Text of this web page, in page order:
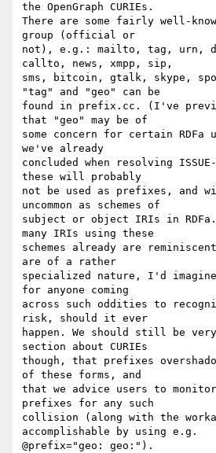
the OpenGraph CURIEs.
There are some fairly well-
group (official or
not), e.g.: mailto, tag, urn,
callto, news, xmpp, sip,
sms, bitcoin, gtalk, skype,
"tag" and "geo" can be
found in prefix.cc. (I've
that "geo" may be of
some concern for certain
we've already
concluded when resolving
these will probably
not be used as prefixes, and
uncommon as schemes of
subject or object IRIs in
many IRIs using these
schemes already are
are of a rather
specialized nature, I'd
for anyone coming
across such oddities to
risk, should it ever
happen. We should still be
section about CURIEs
though, that prefixes
of these forms, and
that we advice users to
prefixes for any such
collision (along with the
accomplishable by using e.g.
@prefix="geo: geo:").